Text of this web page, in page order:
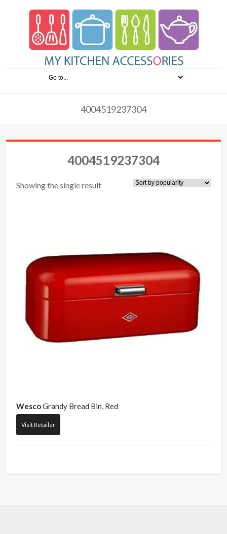
4004519237304
4004519237304
Showing the single result
WescoGrandy Bread Bin, Red
Visit Retailer